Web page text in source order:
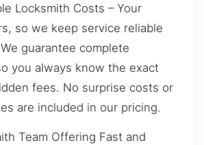
Locksmith Costs – Your
so we keep service reliable
guarantee complete
you always know the exact
fees. No surprise costs or
are included in our pricing.
Team Offering Fast and